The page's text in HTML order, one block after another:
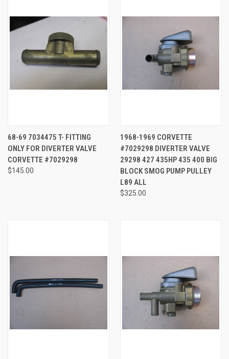
68-69 7034475 T- FITTING
ONLY FOR DIVERTER VALVE
CORVETTE #7029298
$145.00
1968-1969 CORVETTE
#7029298 DIVERTER VALVE
29298 427 435HP 435 400 BIG
BLOCK SMOG PUMP PULLEY
L89 ALL
$325.00